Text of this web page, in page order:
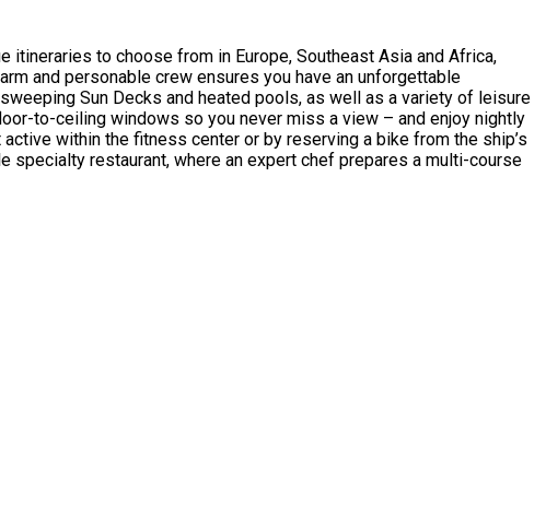
itineraries to choose from in Europe, Southeast Asia and Africa,
and personable crew ensures you have an unforgettable
Sun Decks and heated pools, as well as a variety of leisure
to-ceiling windows so you never miss a view – and enjoy nightly
within the fitness center or by reserving a bike from the ship’s
specialty restaurant, where an expert chef prepares a multi-course